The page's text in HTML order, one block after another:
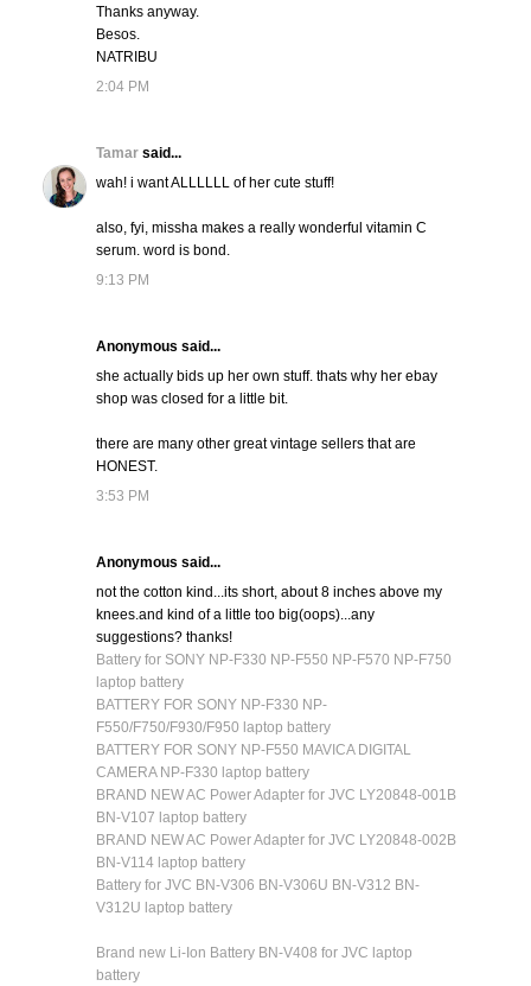
Thanks anyway.
Besos.
NATRIBU
2:04 PM
Tamar said...
wah! i want ALLLLLL of her cute stuff!
also, fyi, missha makes a really wonderful vitamin C
serum. word is bond.
9:13 PM
Anonymous said...
she actually bids up her own stuff. thats why her ebay
shop was closed for a little bit.
there are many other great vintage sellers that are
HONEST.
3:53 PM
Anonymous said...
not the cotton kind...its short, about 8 inches above my
knees.and kind of a little too big(oops)...any
suggestions? thanks!
Battery for SONY NP-F330 NP-F550 NP-F570 NP-F750
laptop battery
BATTERY FOR SONY NP-F330 NP-
F550/F750/F930/F950 laptop battery
BATTERY FOR SONY NP-F550 MAVICA DIGITAL
CAMERA NP-F330 laptop battery
BRAND NEW AC Power Adapter for JVC LY20848-001B
BN-V107 laptop battery
BRAND NEW AC Power Adapter for JVC LY20848-002B
BN-V114 laptop battery
Battery for JVC BN-V306 BN-V306U BN-V312 BN-
V312U laptop battery
Brand new Li-Ion Battery BN-V408 for JVC laptop
battery